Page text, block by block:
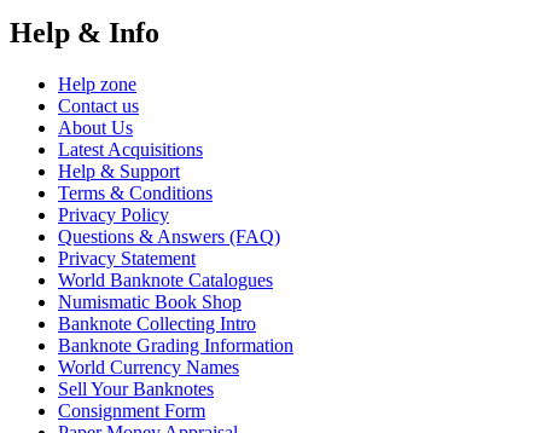
Help & Info
Help zone
Contact us
About Us
Latest Acquisitions
Help & Support
Terms & Conditions
Privacy Policy
Questions & Answers (FAQ)
Privacy Statement
World Banknote Catalogues
Numismatic Book Shop
Banknote Collecting Intro
Banknote Grading Information
World Currency Names
Sell Your Banknotes
Consignment Form